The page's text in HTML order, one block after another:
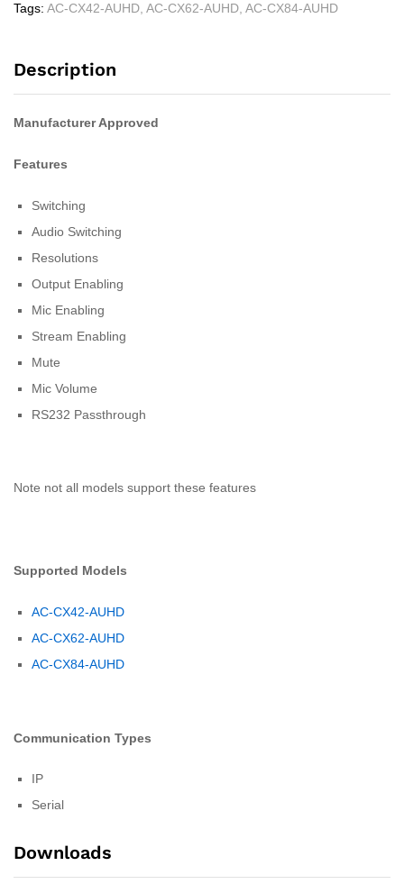
Tags: AC-CX42-AUHD AC-CX62-AUHD AC-CX84-AUHD
Description
Manufacturer Approved
Features
Switching
Audio Switching
Resolutions
Output Enabling
Mic Enabling
Stream Enabling
Mute
Mic Volume
RS232 Passthrough
Note not all models support these features
Supported Models
AC-CX42-AUHD
AC-CX62-AUHD
AC-CX84-AUHD
Communication Types
IP
Serial
Downloads